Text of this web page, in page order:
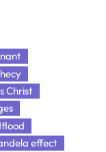
Christ
effect